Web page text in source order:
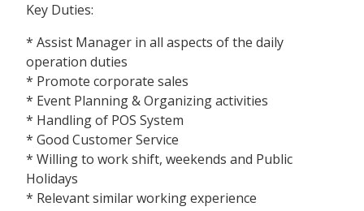
Key Duties:
* Assist Manager in all aspects of the daily
operation duties
* Promote corporate sales
* Event Planning & Organizing activities
* Handling of POS System
* Good Customer Service
* Willing to work shift, weekends and Public
Holidays
* Relevant similar working experience